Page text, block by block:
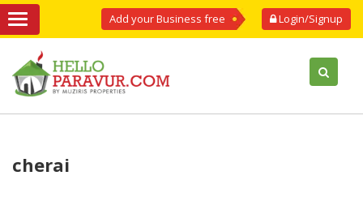
Login/Signup
Add your Business free
cherai